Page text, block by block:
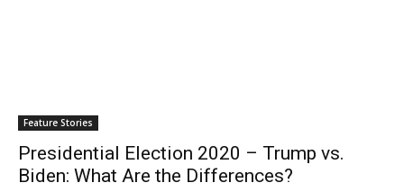
Feature Stories
Presidential Election 2020 – Trump vs.
Biden: What Are the Differences?